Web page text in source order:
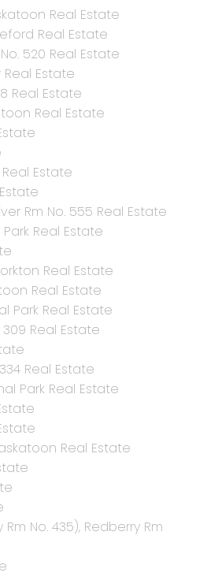
Real Estate
Real Estate
520 Real Estate
Real Estate
Real Estate
Real Estate
Estate
Rm No. 555 Real Estate
Real Estate
Real Estate
Real Estate
Park Real Estate
309 Real Estate
Real Estate
Park Real Estate
Real Estate
No. 435), Redberry Rm